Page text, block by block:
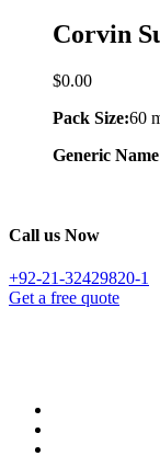
Corvin
$0.00
Pack Size:60
Generic
Call us Now
+92-21-32429820-1
Get a free quote